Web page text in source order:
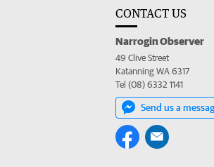
CONTACT US
Narrogin Observer
49 Clive Street
Katanning WA 6317
Tel (08) 6332 1141
Send us a